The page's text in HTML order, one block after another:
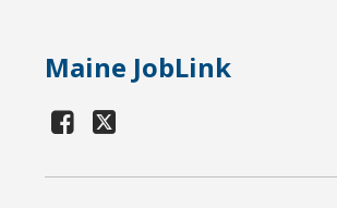
Maine JobLink